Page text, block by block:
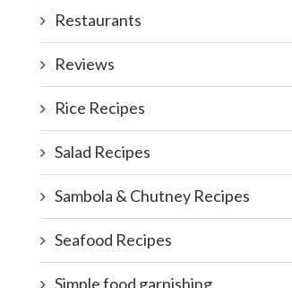
Restaurants
Reviews
Rice Recipes
Salad Recipes
Sambola & Chutney Recipes
Seafood Recipes
Simple food garnishing